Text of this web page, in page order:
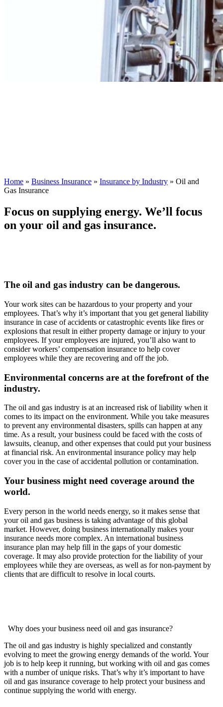
Home » Business Insurance » Insurance by Industry » Oil and
Gas Insurance
Focus on supplying energy. We’ll focus
on your oil and gas insurance.
The oil and gas industry can be dangerous.
Your work sites can be hazardous to your property and your
employees. That’s why it’s important that you get general liability
insurance in case of accidents or catastrophic events like fires or
explosions that result in either property damage or injury to your
employees. If your employees are injured, you’ll also want to
consider workers’ compensation insurance to help cover
employees while they are recovering and off the job.
Environmental concerns are at the forefront of the
industry.
The oil and gas industry is at an increased risk of liability when it
comes to its impact on the environment. While you take measures
to prevent any environmental disasters, spills can happen at any
time. As a result, your business could be faced with the costs of
lawsuits, cleanup, and other expenses that could put your business
at financial risk. An environmental insurance policy may help
cover you in the case of accidental pollution or contamination.
Your business might need coverage around the
world.
Every person in the world needs energy, so it makes sense that
your oil and gas business is taking advantage of this global
market. However, doing business internationally makes your
insurance needs more complex. An international business
insurance plan may help fill in the gaps of your domestic
coverage. It may also provide protection for the liability of your
employees while they are overseas, as well as for non-payment by
clients that are difficult to resolve in local courts.
Why does your business need oil and gas insurance?
The oil and gas industry is highly specialized and constantly
evolving to meet the growing energy demands of the world. Your
job is to help keep it running, but working with oil and gas comes
with a number of unique risks. That’s why it’s important to have
oil and gas insurance coverage to help protect your business and
continue supplying the world with energy.